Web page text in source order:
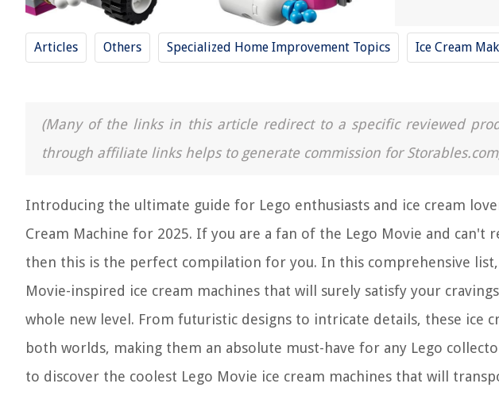
Articles Others Specialized Home Improvement Topics Ice Cream
(Many of the links in this article redirect to a specific reviewed
through affiliate links helps to generate commission for
Introducing the ultimate guide for Lego enthusiasts and ice cream
Cream Machine for 2025. If you are a fan of the Lego Movie and can't
then this is the perfect compilation for you. In this comprehensive
Movie-inspired ice cream machines that will surely satisfy your
whole new level. From futuristic designs to intricate details, these ice
both worlds, making them an absolute must-have for any Lego
to discover the coolest Lego Movie ice cream machines that will